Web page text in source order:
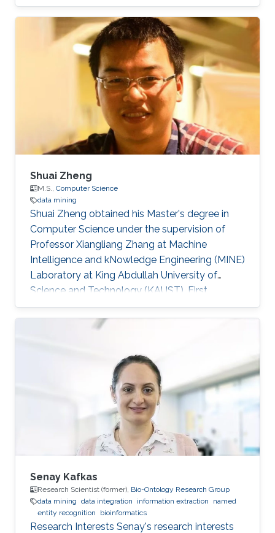
Shichao Pei research interests include machine
learning and data mining. Education Profile ​B.
E., Software Engineering, Xi'an Jiaotong
University​, 2016.
Shuai Zheng
M.S., Computer Science
data mining
Shuai Zheng obtained his Master's degree in
Computer Science under the supervision of
Professor Xiangliang Zhang at Machine
Intelligence and kNowledge Engineering (MINE)
Laboratory at King Abdullah University of
Science and Technology (KAUST). First
employment: Ph.D. student, University of Texas
at Arlington​, 2013 Research Interests Shuai's
computing and High Performance Computing.
Selected Publications ​Dan Williams, Shuai
Zheng, Xiangliang Zhang, Hani Jamjoom,
"TideWatch: Fingerprinting the Cyclicality of Big
Data Workloads". Accepted by the
Senay Kafkas
Research Scientist (former), Bio-Ontology Research Group
data mining data integration information extraction
named
entity recognition
bioinformatics
Research Interests Senay's research interests